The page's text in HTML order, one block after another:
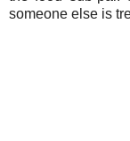
someone else is